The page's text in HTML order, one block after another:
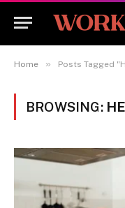
Home » Posts Tagged
BROWSING: